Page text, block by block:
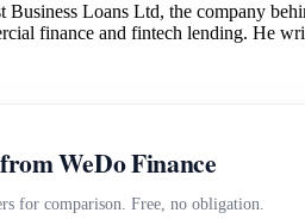
Loans Ltd, the company
finance and fintech lending. He
WeDo Finance
for comparison. Free, no obligation.